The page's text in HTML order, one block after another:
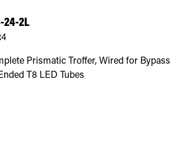
24-2L
Prismatic Troffer, Wired for Bypass
T8 LED Tubes